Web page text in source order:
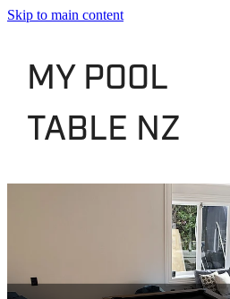
Skip to main content
MY POOL
TABLE NZ
Shop
Slate Bed Pool Tables
Rentals & Finance